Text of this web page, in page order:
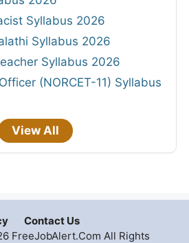
Syllabus 2026
Syllabus 2026
Syllabus 2026
(NORCET-11) Syllabus
View All
Contact Us
FreeJobAlert.Com All Rights